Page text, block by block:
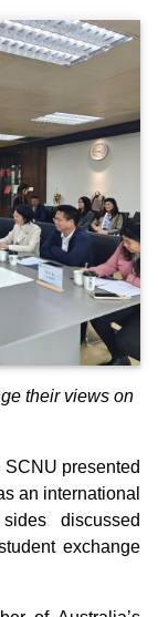
their views on
presented
an international
discussed
exchange